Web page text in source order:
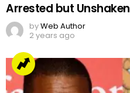
Arrested but Unshaken
byWeb Author
2 years ago